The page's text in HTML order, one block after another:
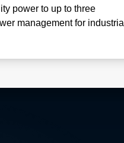
power to up to three
management for industrial